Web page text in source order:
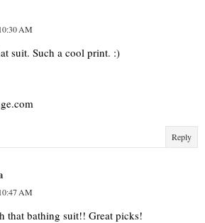
AM
suit. Such a cool print. :)
Reply
AM
that bathing suit!! Great picks!